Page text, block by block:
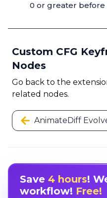
0 or greater before
Custom CFG
Nodes
Go back to the
related nodes.
AnimateDiff
Save 4 hours!
workflow! Free!